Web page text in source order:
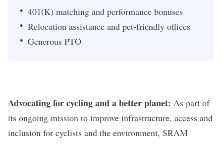
401(K) matching and performance bonuses
Relocation assistance and pet-friendly offices
Generous PTO
Advocating for cycling and a better planet: As part of
its ongoing mission to improve infrastructure, access and
inclusion for cyclists and the environment, SRAM